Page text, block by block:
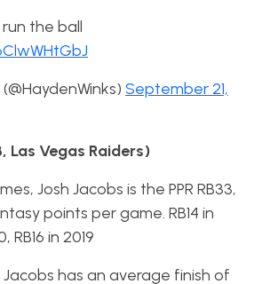
the ball
September 21,
Las Vegas Raiders)
Josh Jacobs is the PPR RB33,
points per game. RB14 in
RB16 in 2019
Jacobs has an average finish of